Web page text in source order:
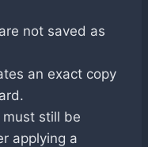
not saved as
an exact copy
still be
applying a